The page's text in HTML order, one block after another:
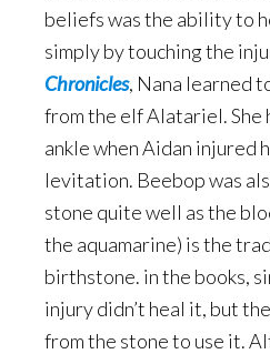
beliefs was the ability to
simply by touching the
Chronicles, Nana learned
from the elf Alatariel. She
ankle when Aidan injured
levitation. Beebop was
stone quite well as the
the aquamarine) is the
birthstone. in the books,
injury didn’t heal it, but
from the stone to use it.